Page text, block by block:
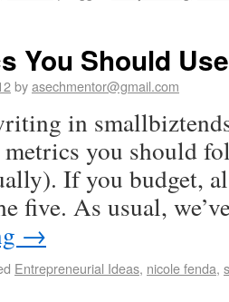
You Should Use
byasechmentor@gmail.com
in
you should
If you budget,
five. As usual,
→
Entrepreneurial Ideas, nicole fenda,